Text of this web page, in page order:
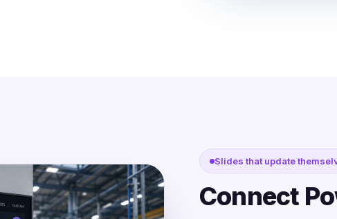
Slides that update
Connect